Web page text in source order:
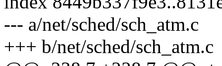
--- a/net/sched/sch_atm.c
+++ b/net/sched/sch_atm.c